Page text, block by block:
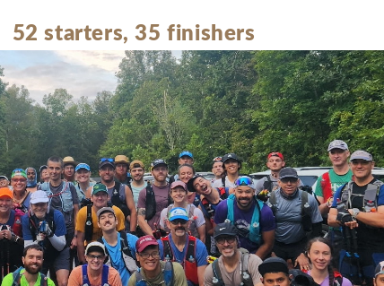
52 starters, 35 finishers